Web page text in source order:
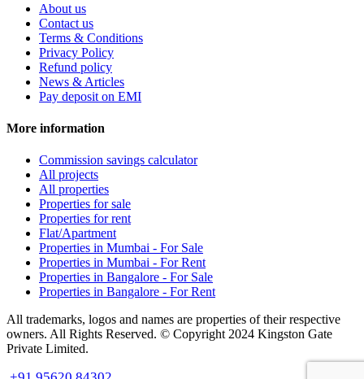
About us
Contact us
Terms & Conditions
Privacy Policy
Refund policy
News & Articles
Pay deposit on EMI
More information
Commission savings calculator
All projects
All properties
Properties for sale
Properties for rent
Flat/Apartment
Properties in Mumbai - For Sale
Properties in Mumbai - For Rent
Properties in Bangalore - For Sale
Properties in Bangalore - For Rent
All trademarks, logos and names are properties of their respective
owners. All Rights Reserved. © Copyright 2024 Kingston Gate
Private Limited.